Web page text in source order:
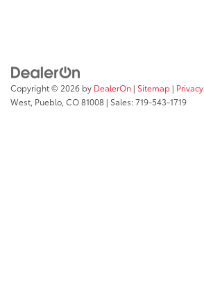
Copyright © 2026 by DealerOn | Sitemap | Privacy
West, Pueblo, CO81008 | Sales:719-543-1719